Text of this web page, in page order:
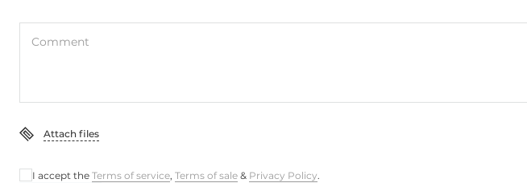
Comment
Attach files
I accept the Terms of service, Terms of sale & Privacy Policy.